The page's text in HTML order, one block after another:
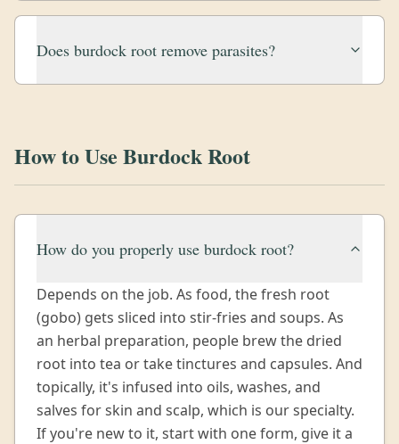
Does burdock root remove parasites?
How to Use Burdock Root
How do you properly use burdock root?
Depends on the job. As food, the fresh root
(gobo) gets sliced into stir-fries and soups. As
an herbal preparation, people brew the dried
root into tea or take tinctures and capsules. And
topically, it's infused into oils, washes, and
salves for skin and scalp, which is our specialty.
If you're new to it, start with one form, give it a